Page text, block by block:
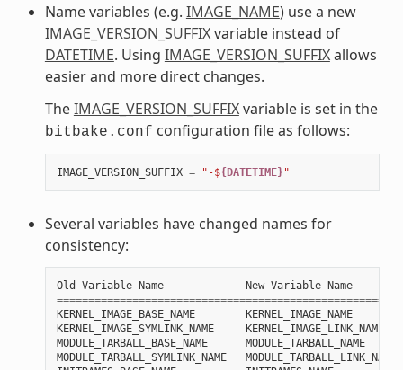
Name variables (e.g. IMAGE_NAME) use a new
IMAGE_VERSION_SUFFIXvariable instead of
DATETIME. Using IMAGE_VERSION_SUFFIXallows
easier and more direct changes.
TheIMAGE_VERSION_SUFFIXvariable is set in the
bitbake.conf configuration file as follows:
IMAGE_VERSION_SUFFIX = "-${DATETIME}"
Several variables have changed names for
consistency:
Old Variable Name New Variable Name
KERNEL_IMAGE_BASE_NAME
KERNEL_IMAGE_NAME
KERNEL_IMAGE_SYMLINK_NAME
KERNEL_IMAGE_LINK_NAME
MODULE_TARBALL_BASE_NAME
MODULE_TARBALL_NAME
MODULE_TARBALL_SYMLINK_NAME
MODULE_TARBALL_LINK_NAME